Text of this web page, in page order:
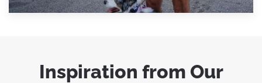
Inspiration from Our